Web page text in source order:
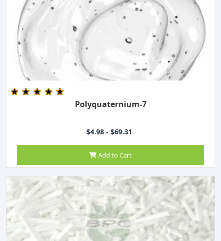
Polyquaternium-7
$4.98 - $69.31
Add to Cart